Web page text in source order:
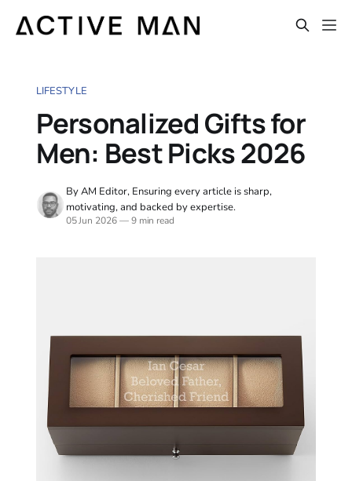
LIFESTYLE
Personalized Gifts for
Men: Best Picks 2026
By AM Editor, Ensuring every article is sharp,
motivating, and backed by expertise.
05 Jun 2026—9 min read